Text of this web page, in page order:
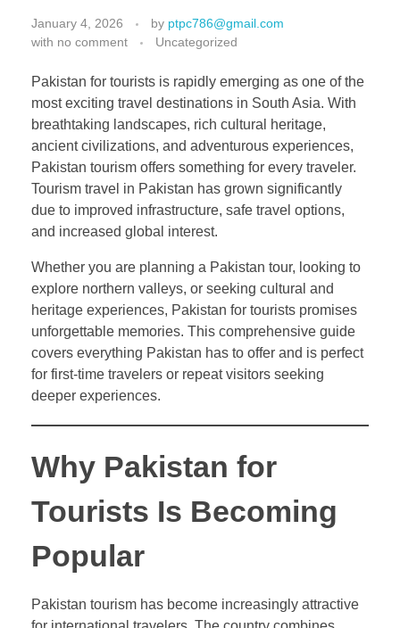
January 4, 2026 by ptpc786@gmail.com
with no comment Uncategorized
Pakistan for tourists is rapidly emerging as one of the
most exciting travel destinations in South Asia. With
breathtaking landscapes, rich cultural heritage,
ancient civilizations, and adventurous experiences,
Pakistan tourism offers something for every traveler.
Tourism travel in Pakistan has grown significantly
due to improved infrastructure, safe travel options,
and increased global interest.
Whether you are planning a Pakistan tour, looking to
explore northern valleys, or seeking cultural and
heritage experiences, Pakistan for tourists promises
unforgettable memories. This comprehensive guide
covers everything Pakistan has to offer and is perfect
for first-time travelers or repeat visitors seeking
deeper experiences.
Why Pakistan for
Tourists Is Becoming
Popular
Pakistan tourism has become increasingly attractive